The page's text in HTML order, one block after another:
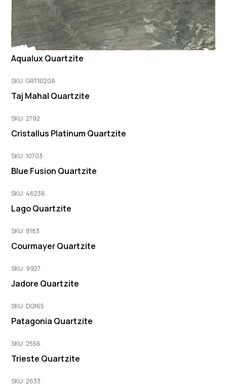
Aqualux Quartzite
SKU: GRT1020A
Taj Mahal Quartzite
SKU: 2792
Cristallus Platinum Quartzite
SKU: 10703
Blue Fusion Quartzite
SKU: 46236
Lago Quartzite
SKU: 8183
Courmayer Quartzite
SKU: 9927
Jadore Quartzite
SKU: DQ165
Patagonia Quartzite
SKU: 2556
Trieste Quartzite
SKU: 2633